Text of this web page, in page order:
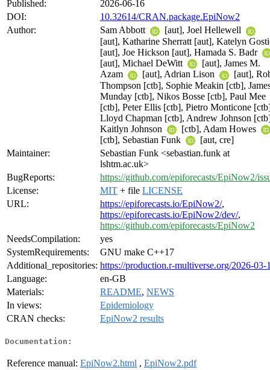
Published:
2026-06-16
DOI:
10.32614/CRAN.package.EpiNow2
Author:
Sam Abbott
[aut], Joel Hellewell
[aut], Katharine Sherratt [aut], Katelyn
[aut], Joe Hickson [aut], Hamada S. Badr
[aut], Michael DeWitt
[aut], James M.
Azam
[aut], Adrian Lison
[aut],
Thompson [ctb], Sophie Meakin [ctb],
Munday [ctb], Nikos Bosse [ctb], Paul Mee
[ctb], Peter Ellis [ctb], Pietro Monticone
Lloyd Chapman [ctb], Andrew Johnson
Kaitlyn Johnson
[ctb], Adam Howes
[ctb], Sebastian Funk
[aut, cre]
Maintainer:
Sebastian Funk <sebastian.funk at
lshtm.ac.uk>
BugReports:
https://github.com/epiforecasts/EpiNow2/
License:
MIT + file LICENSE
URL:
https://epiforecasts.io/EpiNow2/,
https://epiforecasts.io/EpiNow2/dev/,
https://github.com/epiforecasts/EpiNow2
NeedsCompilation:
yes
SystemRequirements:
GNU make C++17
Additional_repositories: https://production.r-multiverse.org/2026-03-
Language:
en-GB
Materials:
README, NEWS
In views:
Epidemiology
CRAN checks:
EpiNow2 results
Documentation:
Reference manual: EpiNow2.html , EpiNow2.pdf